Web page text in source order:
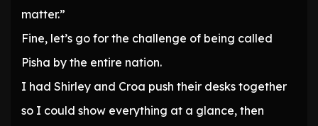
matter.”
Fine, let’s go for the challenge of being called
Pisha by the entire nation.
I had Shirley and Croa push their desks together
so I could show everything at a glance, then